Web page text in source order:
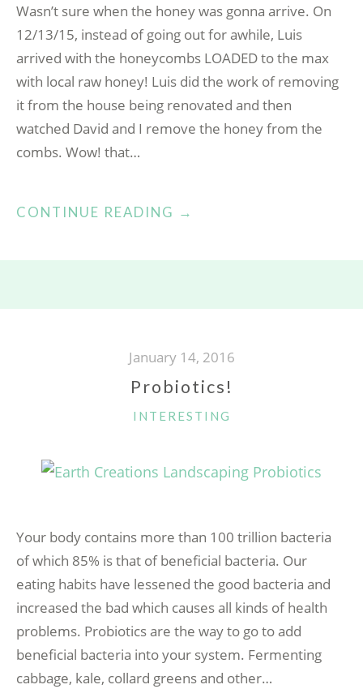
Wasn’t sure when the honey was gonna arrive. On
12/13/15, instead of going out for awhile, Luis
arrived with the honeycombs LOADED to the max
with local raw honey! Luis did the work of removing
it from the house being renovated and then
watched David and I remove the honey from the
combs. Wow! that…
CONTINUE READING “HARVESTING
→
January 14, 2016
Probiotics!
CATEGORIES
INTERESTING
Your body contains more than 100 trillion bacteria
of which 85% is that of beneficial bacteria. Our
eating habits have lessened the good bacteria and
increased the bad which causes all kinds of health
problems. Probiotics are the way to go to add
beneficial bacteria into your system. Fermenting
cabbage, kale, collard greens and other…